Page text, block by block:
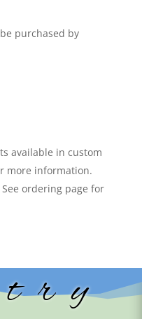
purchased by
available in custom
more information.
ordering page for